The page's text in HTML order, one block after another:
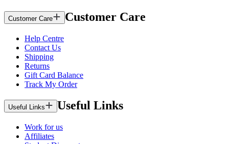
Customer Care Customer Care
Help Centre
Contact Us
Shipping
Returns
Gift Card Balance
Track My Order
Useful Links Useful Links
Work for us
Affiliates